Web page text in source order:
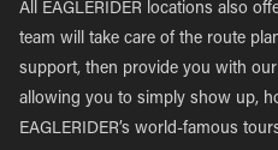
All EAGLERIDER locations also
team will take care of the route
support, then provide you with
allowing you to simply show up,
EAGLERIDER’s world-famous